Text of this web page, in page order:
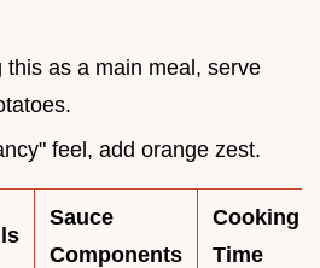
this as a main meal, serve
feel, add orange zest.
Sauce
Components
Cooking
Time